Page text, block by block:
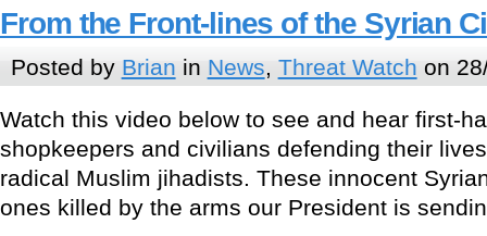
From the Front-lines of the Syrian
Posted by Brian in News Threat Watch on
Watch this video below to see and hear first-
shopkeepers and civilians defending their
radical Muslim jihadists. These innocent
ones killed by the arms our President is